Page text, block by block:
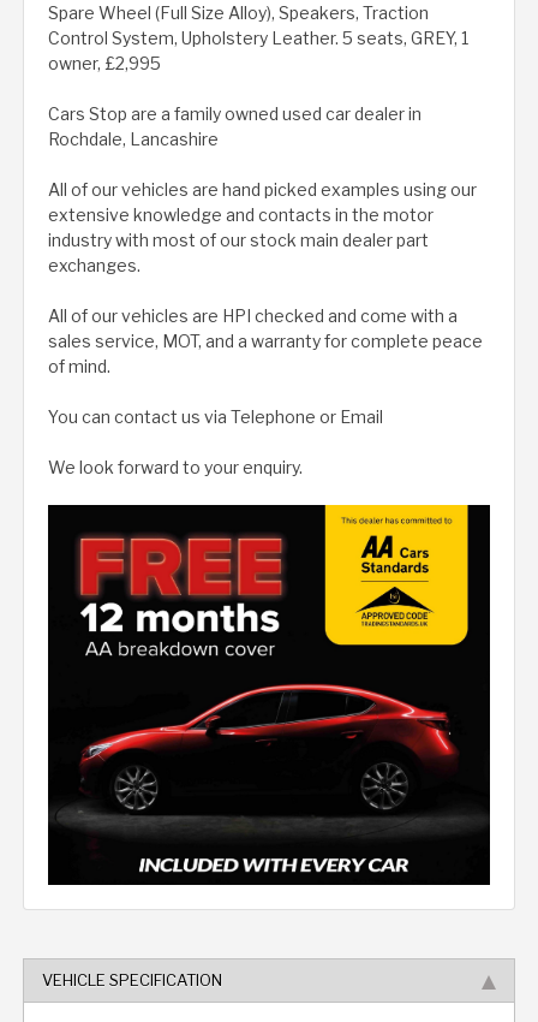
Spare Wheel (Full Size Alloy), Speakers, Traction
Control System, Upholstery Leather. 5 seats, GREY, 1
owner, £2,995
Cars Stop are a family owned used car dealer in
Rochdale, Lancashire
All of our vehicles are hand picked examples using our
extensive knowledge and contacts in the motor
industry with most of our stock main dealer part
exchanges.
All of our vehicles are HPI checked and come with a
sales service, MOT, and a warranty for complete peace
of mind.
You can contact us via Telephone or Email
We look forward to your enquiry.
VEHICLE SPECIFICATION